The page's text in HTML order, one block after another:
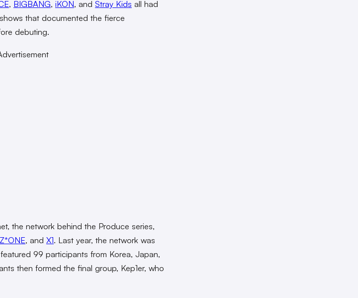
, BIGBANG, iKON, and Stray Kids all had
that documented the fierce
debuting.
the network behind the Produce series,
, and X1. Last year, the network was
99 participants from Korea, Japan,
then formed the final group, Kep1er, who